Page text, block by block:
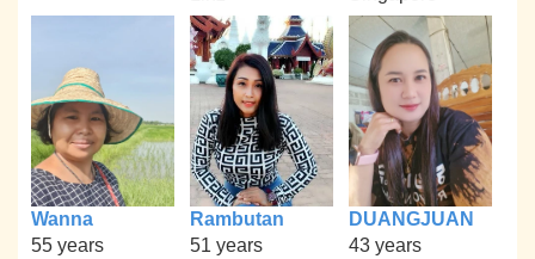
Wanna
55 years
Rambutan
51 years
DUANGJUAN
43 years